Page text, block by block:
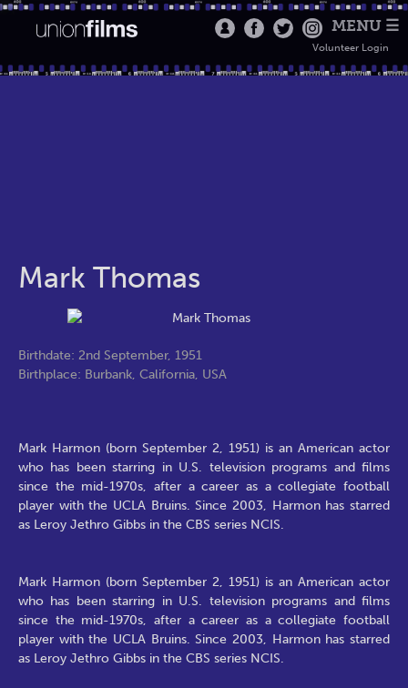
MENU ☰
Volunteer Login
Mark Thomas
Birthdate: 2nd September, 1951
Birthplace: Burbank, California, USA
Mark Harmon (born September 2, 1951) is an American actor
who has been starring in U.S. television programs and films
since the mid-1970s, after a career as a collegiate football
player with the UCLA Bruins. Since 2003, Harmon has starred
as Leroy Jethro Gibbs in the CBS series NCIS.
Mark Harmon (born September 2, 1951) is an American actor
who has been starring in U.S. television programs and films
since the mid-1970s, after a career as a collegiate football
player with the UCLA Bruins. Since 2003, Harmon has starred
as Leroy Jethro Gibbs in the CBS series NCIS.